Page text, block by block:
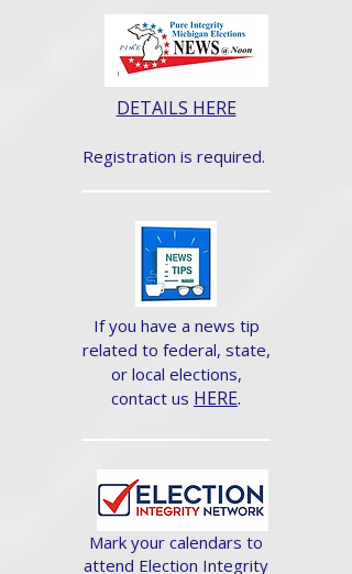
DETAILS HERE
Registration is required.
If you have a news tip
related to federal, state,
or local elections,
contact us HERE.
Mark your calendars to
attend Election Integrity